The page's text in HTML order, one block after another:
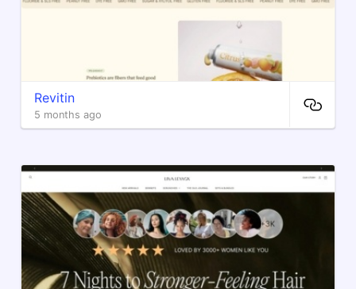
Revitin
5 months ago